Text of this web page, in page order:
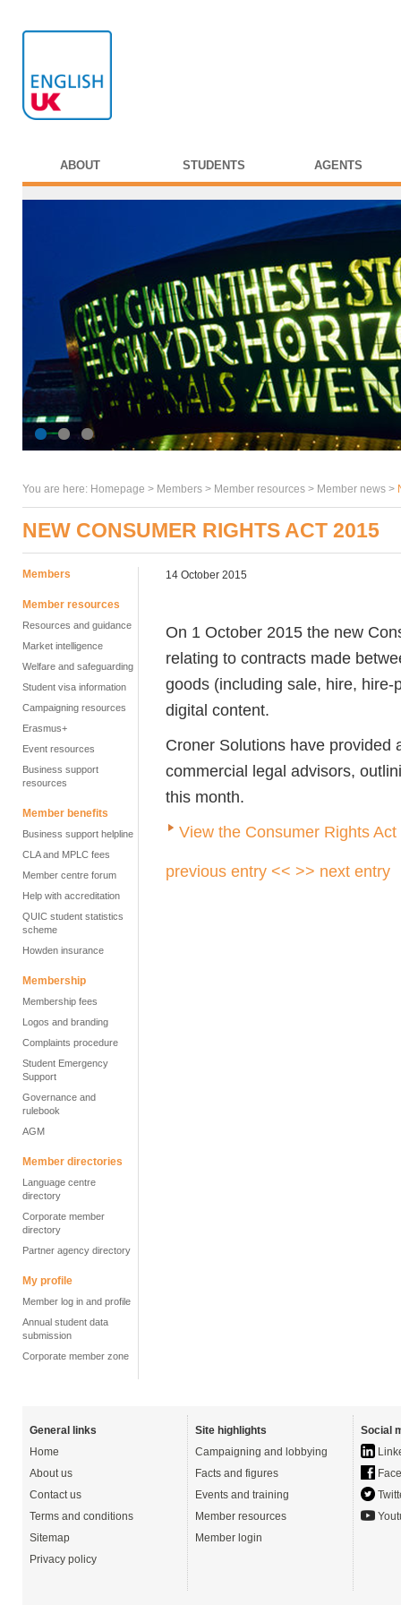
ABOUT STUDENTS AGENTS
You are here: Homepage > Members > Member resources > Member news >
NEW CONSUMER RIGHTS ACT 2015
Members
Member resources
Resources and guidance
Market intelligence
Welfare and safeguarding
Student visa information
Campaigning resources
Erasmus+
Event resources
Business support
resources
Member benefits
Business support helpline
CLA and MPLC fees
Member centre forum
Help with accreditation
QUIC student statistics
scheme
Howden insurance
Membership
Membership fees
Logos and branding
Complaints procedure
Student Emergency
Support
Governance and
rulebook
AGM
Member directories
Language centre
directory
Corporate member
directory
Partner agency directory
My profile
Member log in and profile
Annual student data
submission
Corporate member zone
14 October 2015
On 1 October 2015 the new
relating to contracts made
goods (including sale, hire,
digital content.
Croner Solutions have provided
commercial legal advisors,
this month.
View the Consumer Rights
previous entry << >> next entry
General links
Home
About us
Contact us
Terms and conditions
Sitemap
Privacy policy
Site highlights
Campaigning and lobbying
Facts and figures
Events and training
Member resources
Member login
Social